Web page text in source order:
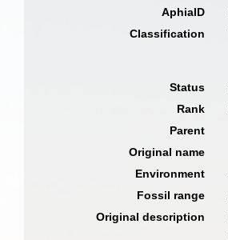
AphiaID
Classification
Status
Rank
Parent
Original name
Environment
Fossil range
Original description